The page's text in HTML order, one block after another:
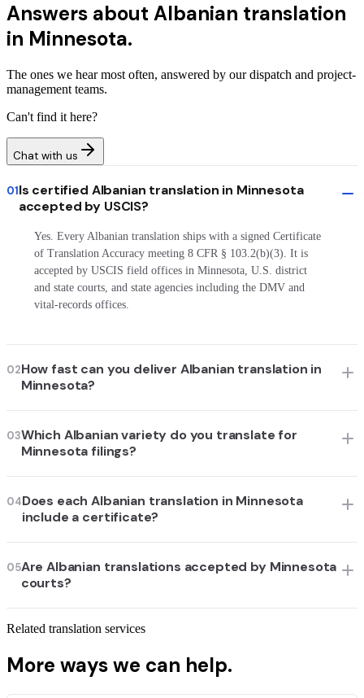
Answers about Albanian translation
in Minnesota.
The ones we hear most often, answered by our dispatch and project-
management teams.
Can't find it here?
Chat with us
01Is certified Albanian translation in Minnesota
accepted by USCIS?
Yes. Every Albanian translation ships with a signed Certificate
of Translation Accuracy meeting 8 CFR § 103.2(b)(3). It is
accepted by USCIS field offices in Minnesota, U.S. district
and state courts, and state agencies including the DMV and
vital-records offices.
02How fast can you deliver Albanian translation in
Minnesota?
03Which Albanian variety do you translate for
Minnesota filings?
04Does each Albanian translation in Minnesota
include a certificate?
05Are Albanian translations accepted by Minnesota
courts?
Related translation services
More ways we can help.